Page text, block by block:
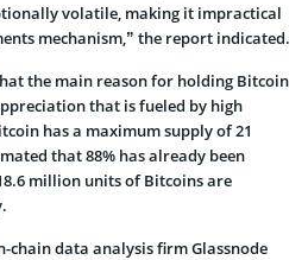
volatile, making it impractical
mechanism,” the report indicated.
the main reason for holding Bitcoin
that is fueled by high
has a maximum supply of 21
that 88% has already been
million units of Bitcoins are
chain data analysis firm Glassnode